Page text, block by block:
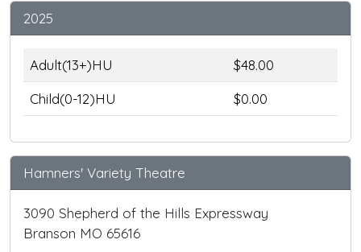
2025
Adult(13+)HU
$48.00
Child(0-12)HU
$0.00
Hamners' Variety Theatre
3090 Shepherd of the Hills Expressway
Branson MO 65616